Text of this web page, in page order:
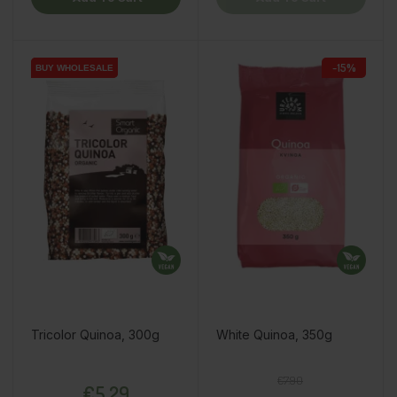
BUY WHOLESALE
BUY WHOLESALE
Tricolor Quinoa, 300g
-15%
White Quinoa, 350g